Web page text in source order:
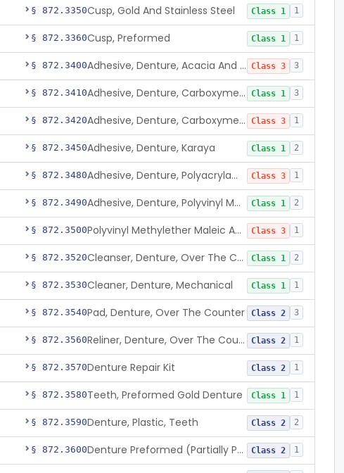
§ 872.3350Cusp, Gold And Stainless Steel Class 1 1
§ 872.3360Cusp, Preformed Class 1 1
§ 872.3400 Adhesive, Denture, Acacia And Karaya With Sodium Borate Class 3 3
§ 872.3410 Adhesive, Denture, Carboxymethylcellulose Sodium (32%) And Ethylene-Oxide Homopolymer Class 1 3
§ 872.3420 Adhesive, Denture, Carboxymethylcellulose Sodium And Cationic Polyacrylamide Polymer Class 3 1
§ 872.3450Adhesive, Denture, Karaya Class 1 2
§ 872.3480 Adhesive, Denture, Polyacrylamide Polymer (Modified Cationic) Class 3 1
§ 872.3490 Adhesive, Denture, Polyvinyl Methylether Maleic Acid Calcium-Sodium Double Salt Class 1 2
§ 872.3500 Polyvinyl Methylether Maleic Anhydride &/Or Acid Copolymer & Carboxymethylce Class 3 1
§ 872.3520 Cleanser, Denture, Over The Counter Class 1 2
§ 872.3530Cleaner, Denture, Mechanical Class 1 1
§ 872.3540Pad, Denture, Over The Counter Class 2 3
§ 872.3560 Reliner, Denture, Over The Counter Class 2 1
§ 872.3570Denture Repair Kit Class 2 1
§ 872.3580Teeth, Preformed Gold Denture Class 1 1
§ 872.3590Denture, Plastic, Teeth Class 2 2
§ 872.3600 Denture Preformed (Partially Prefabricated Denture) Class 2 1